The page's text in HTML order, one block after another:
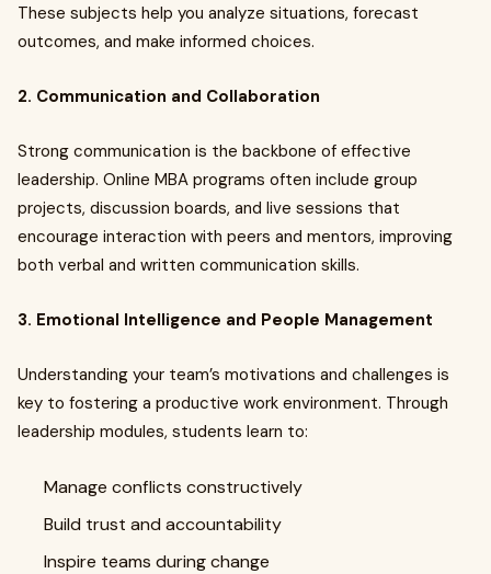
These subjects help you analyze situations, forecast
outcomes, and make informed choices.
2. Communication and Collaboration
Strong communication is the backbone of effective
leadership. Online MBA programs often include group
projects, discussion boards, and live sessions that
encourage interaction with peers and mentors, improving
both verbal and written communication skills.
3. Emotional Intelligence and People Management
Understanding your team’s motivations and challenges is
key to fostering a productive work environment. Through
leadership modules, students learn to:
Manage conflicts constructively
Build trust and accountability
Inspire teams during change